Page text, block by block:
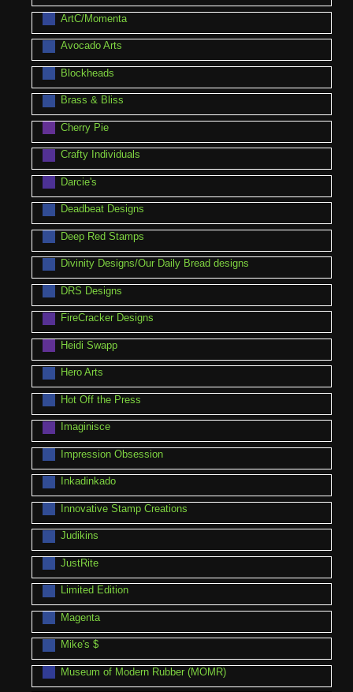
ArtC/Momenta
Avocado Arts
Blockheads
Brass & Bliss
Cherry Pie
Crafty Individuals
Darcie's
Deadbeat Designs
Deep Red Stamps
Divinity Designs/Our Daily Bread designs
DRS Designs
FireCracker Designs
Heidi Swapp
Hero Arts
Hot Off the Press
Imaginisce
Impression Obsession
Inkadinkado
Innovative Stamp Creations
Judikins
JustRite
Limited Edition
Magenta
Mike's $
Museum of Modern Rubber (MOMR)